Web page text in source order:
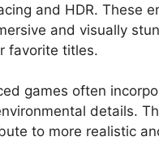
and HDR. These
and visually
favorite titles.
games often
details.
to more realistic